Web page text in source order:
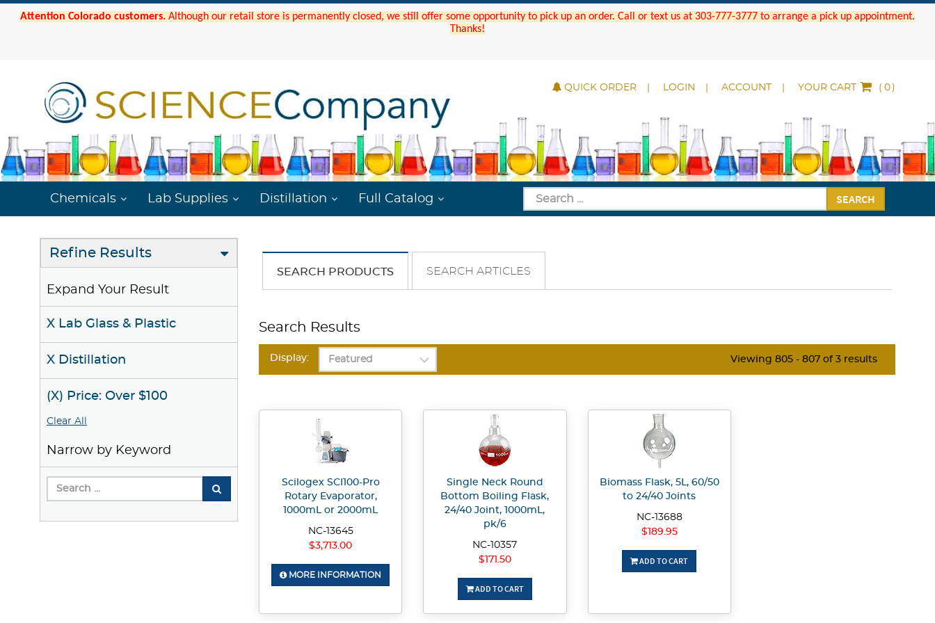
Attention Colorado customers. Although our retail store is permanently closed, we still offer some opportunity to pick up an order. Call or text us at 303-777-3777 to arrange a pick up appointment.
Thanks!
QUICK ORDER LOGIN ACCOUNT YOUR CART ( )
Chemicals Lab Supplies Distillation Full Catalog SEARCH
Refine Results
Expand Your Result
X Lab Glass & Plastic
X Distillation
(X) Price: Over $100
Clear All
Narrow by Keyword
SEARCH PRODUCTS SEARCH ARTICLES
Search Results
Display: Viewing 805 - 807 of 3 results
Scilogex SCI100-Pro
Rotary Evaporator,
1000mL or 2000mL
NC-13645
$3,713.00
MORE INFORMATION
Single Neck Round
Bottom Boiling Flask,
24/40 Joint, 1000mL,
pk/6
NC-10357
$171.50
ADD TO CART
Biomass Flask, 5L, 60/50
to 24/40 Joints
NC-13688
$189.95
ADD TO CART